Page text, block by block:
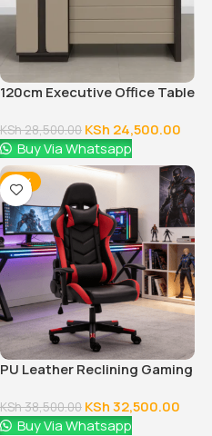
120cm Executive Office Table
KSh28,500.00 KSh 24,500.00
Buy Via Whatsapp
-16%
PU Leather Reclining Gaming
KSh38,500.00 KSh32,500.00
Buy Via Whatsapp